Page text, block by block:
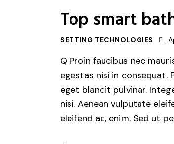
Top smart
SETTING TECHNOLOGIES
Q Proin faucibus nec
egestas nisi in consequat.
eget blandit pulvinar.
nisi. Aenean vulputate
eleifend ac, enim. Sed ut